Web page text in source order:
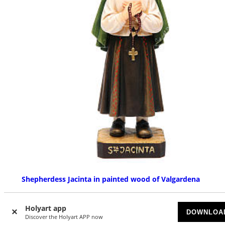
Holyart app
Discover the Holyart APP now
Shepherdess Jacinta in painted wood of Valgardena
AVAILABLE
Starting at £ 47.60